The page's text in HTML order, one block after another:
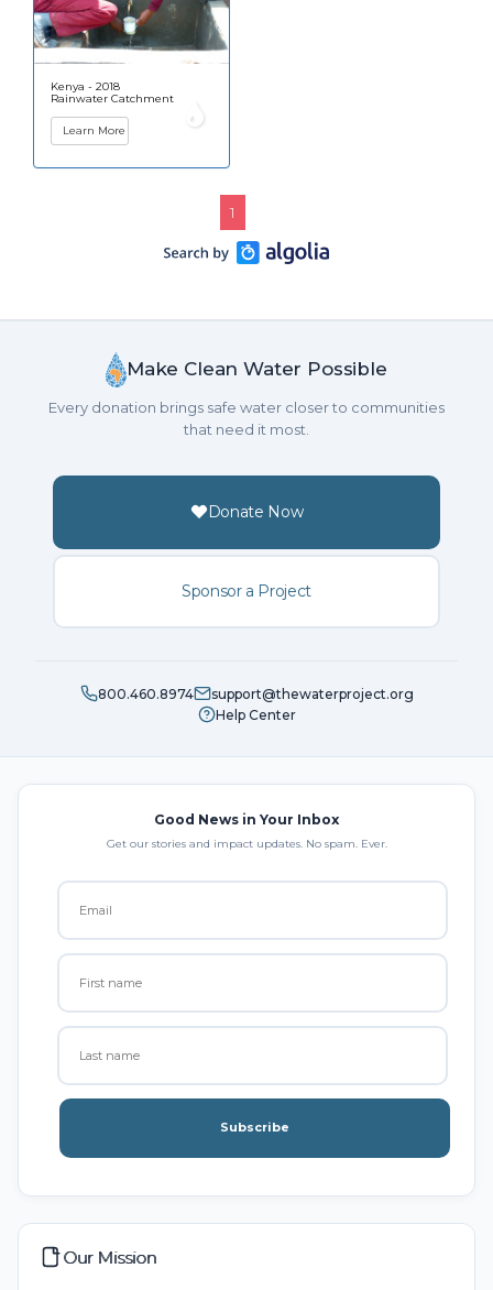
Kenya - 2018
Rainwater Catchment
Learn More
1
Make Clean Water Possible
Every donation brings safe water closer to communities
that need it most.
Donate Now
Sponsor a Project
800.460.8974
support@thewaterproject.org
Help Center
Good News in Your Inbox
Get our stories and impact updates. No spam. Ever.
Subscribe
Our Mission